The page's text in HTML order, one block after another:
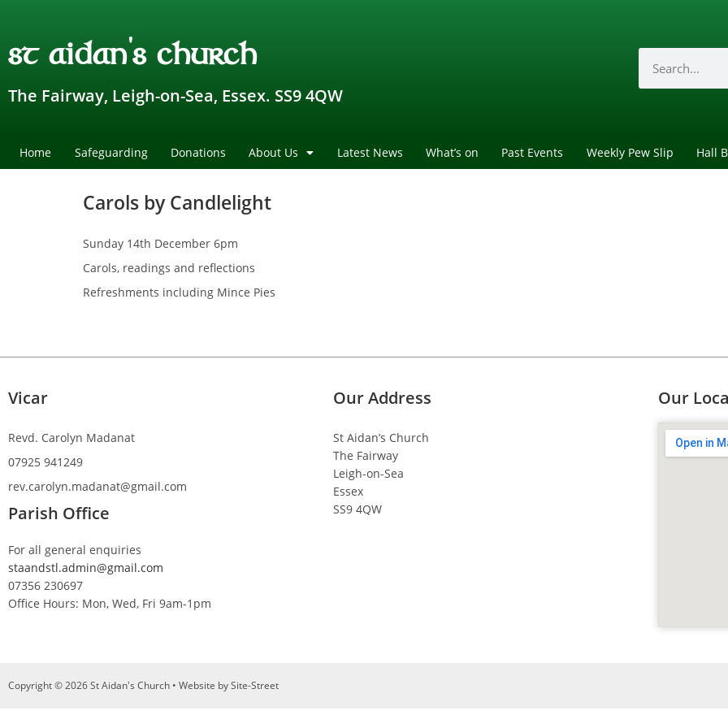
st aidan's church
The Fairway, Leigh-on-Sea, Essex. SS9 4QW
Home Safeguarding Donations About Us Latest News What’s on Past Events Weekly Pew Slip Hall
Carols by Candlelight
Sunday 14th December 6pm
Carols, readings and reflections
Refreshments including Mince Pies
Vicar
Revd. Carolyn Madanat
07925 941249
rev.carolyn.madanat@gmail.com
Parish Office
For all general enquiries
staandstl.admin@gmail.com
07356 230697
Office Hours: Mon, Wed, Fri 9am-1pm
Our Address
St Aidan’s Church
The Fairway
Leigh-on-Sea
Essex
SS9 4QW
Our
Copyright © 2026 St Aidan's Church • Website bySite-Street